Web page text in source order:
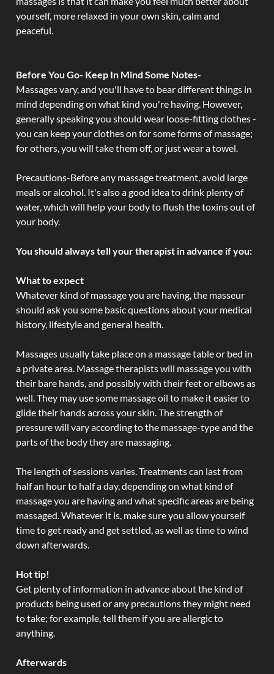
yourself, more relaxed in your own skin, calm and
peaceful.
Before You Go- Keep In Mind Some Notes-
Massages vary, and you'll have to bear different things in
mind depending on what kind you're having. However,
generally speaking you should wear loose-fitting clothes -
you can keep your clothes on for some forms of massage;
for others, you will take them off, or just wear a towel.
Precautions-Before any massage treatment, avoid large
meals or alcohol. It's also a good idea to drink plenty of
water, which will help your body to flush the toxins out of
your body.
You should always tell your therapist in advance if you:
What to expect
Whatever kind of massage you are having, the masseur
should ask you some basic questions about your medical
history, lifestyle and general health.
Massages usually take place on a massage table or bed in
a private area. Massage therapists will massage you with
their bare hands, and possibly with their feet or elbows as
well. They may use some massage oil to make it easier to
glide their hands across your skin. The strength of
pressure will vary according to the massage-type and the
parts of the body they are massaging.
The length of sessions varies. Treatments can last from
half an hour to half a day, depending on what kind of
massage you are having and what specific areas are being
massaged. Whatever it is, make sure you allow yourself
time to get ready and get settled, as well as time to wind
down afterwards.
Hot tip!
Get plenty of information in advance about the kind of
products being used or any precautions they might need
to take; for example, tell them if you are allergic to
anything.
Afterwards